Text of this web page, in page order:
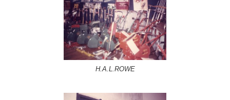
H.A.L.ROWE